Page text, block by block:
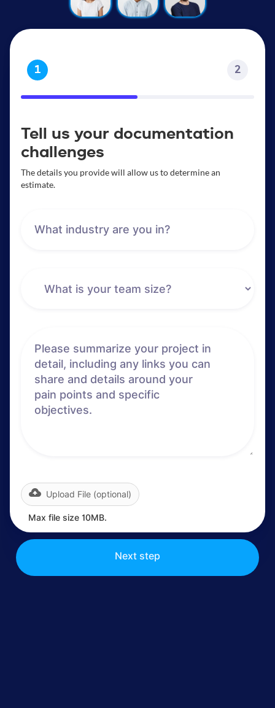
1 2
Tell us your documentation
challenges
The details you provide will allow us to determine an
estimate.
Upload File (optional)
Max file size 10MB.
Next step